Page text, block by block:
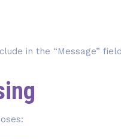
in the “Message” field